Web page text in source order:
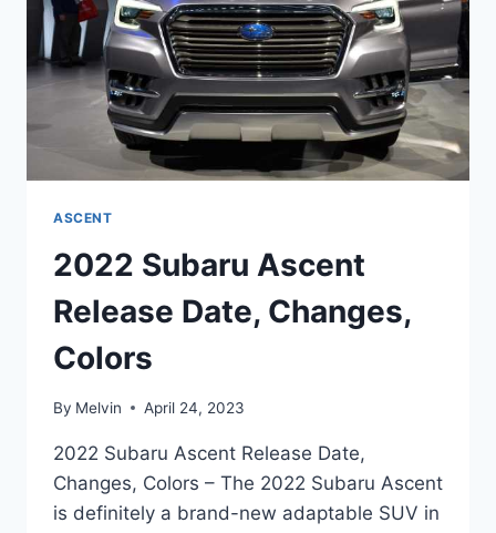
ASCENT
2022 Subaru Ascent
Release Date, Changes,
Colors
By Melvin April 24, 2023
2022 Subaru Ascent Release Date,
Changes, Colors – The 2022 Subaru Ascent
is definitely a brand-new adaptable SUV in